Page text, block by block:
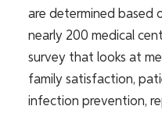
are determined based
nearly 200 medical
survey that looks at
family satisfaction,
infection prevention,